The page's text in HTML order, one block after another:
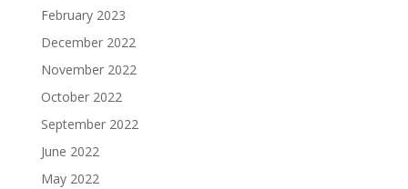
February 2023
December 2022
November 2022
October 2022
September 2022
June 2022
May 2022